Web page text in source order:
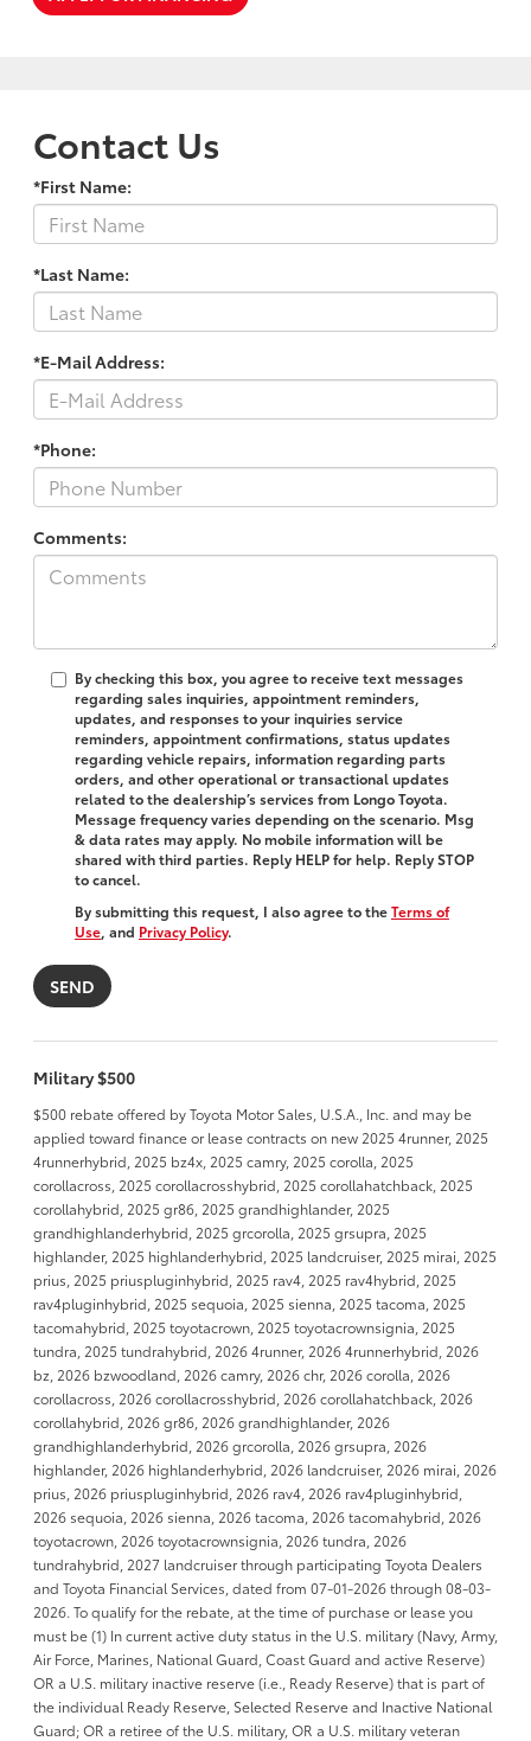
Contact Us
*First Name:
*Last Name:
*E-Mail Address:
*Phone:
Comments:
By checking this box, you agree to receive text messages
regarding sales inquiries, appointment reminders,
updates, and responses to your inquiries service
reminders, appointment confirmations, status updates
regarding vehicle repairs, information regarding parts
orders, and other operational or transactional updates
related to the dealership’s services from Longo Toyota.
Message frequency varies depending on the scenario. Msg
& data rates may apply. No mobile information will be
shared with third parties. Reply HELP for help. Reply STOP
to cancel.
By submitting this request, I also agree to theTerms of
Use, and Privacy Policy.
Military $500
$500 rebate offered by Toyota Motor Sales, U.S.A., Inc. and may be
applied toward finance or lease contracts on new 2025 4runner, 2025
4runnerhybrid, 2025 bz4x, 2025 camry, 2025 corolla, 2025
corollacross, 2025 corollacrosshybrid, 2025 corollahatchback, 2025
corollahybrid, 2025 gr86, 2025 grandhighlander, 2025
grandhighlanderhybrid, 2025 grcorolla, 2025 grsupra, 2025
highlander, 2025 highlanderhybrid, 2025 landcruiser, 2025 mirai, 2025
prius, 2025 priuspluginhybrid, 2025 rav4, 2025 rav4hybrid, 2025
rav4pluginhybrid, 2025 sequoia, 2025 sienna, 2025 tacoma, 2025
tacomahybrid, 2025 toyotacrown, 2025 toyotacrownsignia, 2025
tundra, 2025 tundrahybrid, 2026 4runner, 2026 4runnerhybrid, 2026
bz, 2026 bzwoodland, 2026 camry, 2026 chr, 2026 corolla, 2026
corollacross, 2026 corollacrosshybrid, 2026 corollahatchback, 2026
corollahybrid, 2026 gr86, 2026 grandhighlander, 2026
grandhighlanderhybrid, 2026 grcorolla, 2026 grsupra, 2026
highlander, 2026 highlanderhybrid, 2026 landcruiser, 2026 mirai, 2026
prius, 2026 priuspluginhybrid, 2026 rav4, 2026 rav4pluginhybrid,
2026 sequoia, 2026 sienna, 2026 tacoma, 2026 tacomahybrid, 2026
toyotacrown, 2026 toyotacrownsignia, 2026 tundra, 2026
tundrahybrid, 2027 landcruiser through participating Toyota Dealers
and Toyota Financial Services, dated from 07-01-2026 through 08-03-
2026. To qualify for the rebate, at the time of purchase or lease you
must be (1) In current active duty status in the U.S. military (Navy, Army,
Air Force, Marines, National Guard, Coast Guard and active Reserve)
OR a U.S. military inactive reserve (i.e., Ready Reserve) that is part of
the individual Ready Reserve, Selected Reserve and Inactive National
Guard; OR a retiree of the U.S. military, OR a U.S. military veteran